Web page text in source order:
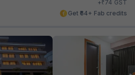
+₹74 GST
Get ₹64+ Fab credits